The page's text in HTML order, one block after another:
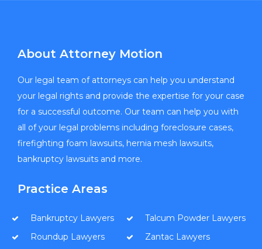
About Attorney Motion
Our legal team of attorneys can help you understand
your legal rights and provide the expertise for your case
for a successful outcome. Our team can help you with
all of your legal problems including foreclosure cases,
firefighting foam lawsuits, hernia mesh lawsuits,
bankruptcy lawsuits and more.
Practice Areas
Bankruptcy Lawyers
Roundup Lawyers
Talcum Powder Lawyers
Zantac Lawyers